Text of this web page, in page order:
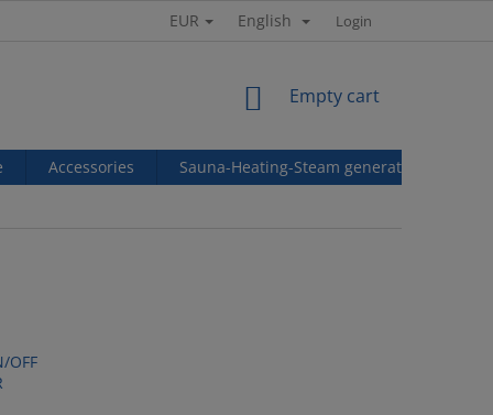
EUR English Login
SHOPPING
Empty cart
Accessories Sauna-Heating-Steam generators
OFF